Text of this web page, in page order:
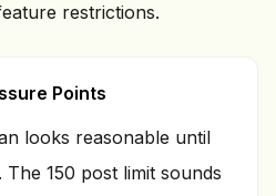
restrictions.
Points
looks reasonable until
150 post limit sounds